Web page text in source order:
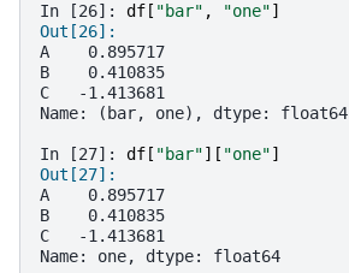
In [26]: df [ "bar" , "one"]
Out[26]:
A    0.895717
B    0.410835
C   -1.413681
Name: (bar, one), dtype: float64
In [27]: df [ "bar"][ "one"]
Out[27]:
A    0.895717
B    0.410835
C   -1.413681
Name: one, dtype: float64